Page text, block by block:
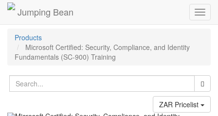
Jumping Bean
Products
Microsoft Certified: Security, Compliance, and Identity
Fundamentals (SC-900) Training
ZAR Pricelist